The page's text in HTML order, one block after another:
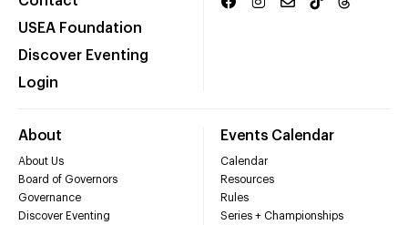
USEA Foundation
Discover Eventing
Login
About
About Us
Board of Governors
Governance
Discover Eventing
Events Calendar
Calendar
Resources
Rules
Series + Championships